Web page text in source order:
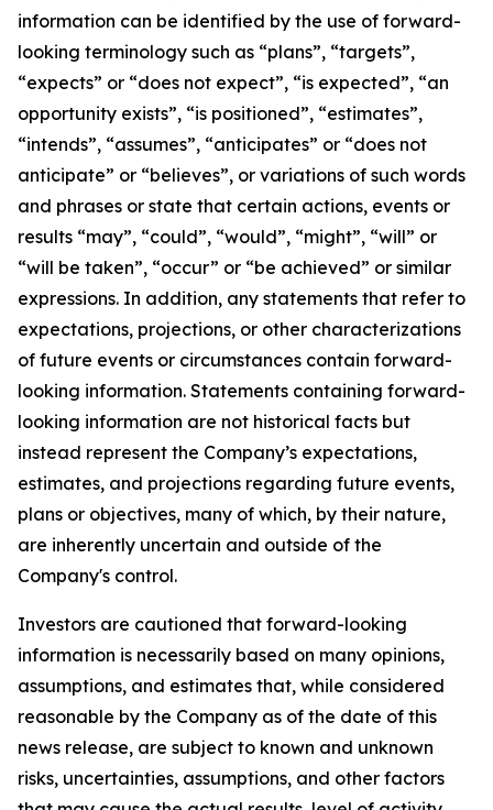
information can be identified by the use of forward-
looking terminology such as “plans”, “targets”,
“expects” or “does not expect”, “is expected”, “an
opportunity exists”, “is positioned”, “estimates”,
“intends”, “assumes”, “anticipates” or “does not
anticipate” or “believes”, or variations of such words
and phrases or state that certain actions, events or
results “may”, “could”, “would”, “might”, “will” or
“will be taken”, “occur” or “be achieved” or similar
expressions. In addition, any statements that refer to
expectations, projections, or other characterizations
of future events or circumstances contain forward-
looking information. Statements containing forward-
looking information are not historical facts but
instead represent the Company’s expectations,
estimates, and projections regarding future events,
plans or objectives, many of which, by their nature,
are inherently uncertain and outside of the
Company's control.
Investors are cautioned that forward-looking
information is necessarily based on many opinions,
assumptions, and estimates that, while considered
reasonable by the Company as of the date of this
news release, are subject to known and unknown
risks, uncertainties, assumptions, and other factors